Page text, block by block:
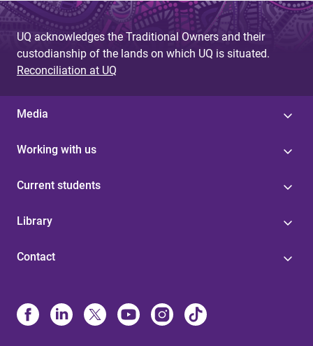
UQ acknowledges the Traditional Owners and their
custodianship of the lands on which UQ is situated.
Reconciliation at UQ
Media
Working with us
Current students
Library
Contact